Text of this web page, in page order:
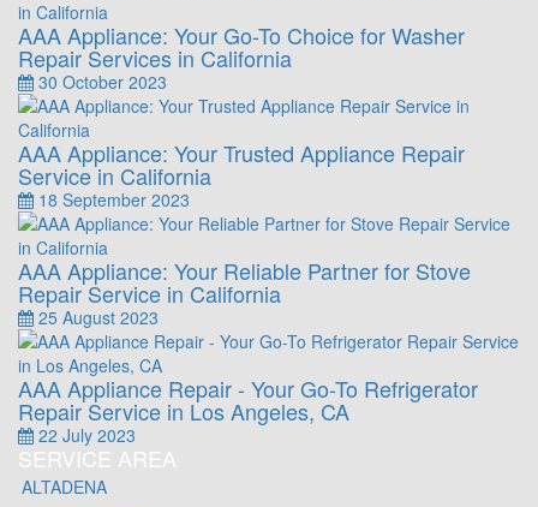
AAA Appliance: Your Go-To Choice for Washer
Repair Services in California
30 October 2023
AAA Appliance: Your Trusted Appliance Repair
Service in California
18 September 2023
AAA Appliance: Your Reliable Partner for Stove
Repair Service in California
25 August 2023
AAA Appliance Repair - Your Go-To Refrigerator
Repair Service in Los Angeles, CA
22 July 2023
SERVICE AREA
ALTADENA